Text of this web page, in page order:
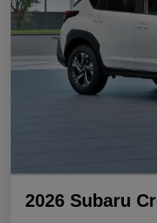
2026 Subaru